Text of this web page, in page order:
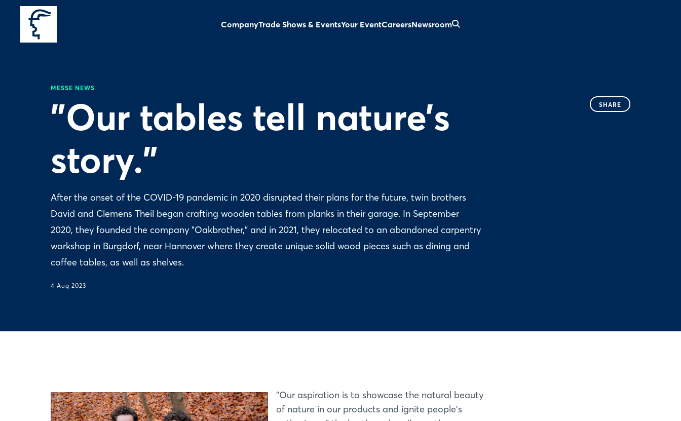
CompanyTrade Shows & EventsYour EventCareersNewsroom
MESSE NEWS
"Our tables tell nature’s
story."
After the onset of the COVID-19 pandemic in 2020 disrupted their plans for the future, twin brothers
David and Clemens Theil began crafting wooden tables from planks in their garage. In September
2020, they founded the company "Oakbrother," and in 2021, they relocated to an abandoned carpentry
workshop in Burgdorf, near Hannover where they create unique solid wood pieces such as dining and
coffee tables, as well as shelves.
4 Aug 2023
SHARE
"Our aspiration is to showcase the natural beauty
of nature in our products and ignite people's